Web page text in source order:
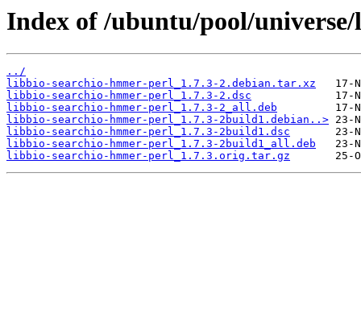
Index of /ubuntu/pool/
../
libbio-searchio-hmmer-perl_1.7.3-2.debian.tar.xz
libbio-searchio-hmmer-perl_1.7.3-2.dsc
libbio-searchio-hmmer-perl_1.7.3-2_all.deb
libbio-searchio-hmmer-perl_1.7.3-2build1.debian..>
libbio-searchio-hmmer-perl_1.7.3-2build1.dsc
libbio-searchio-hmmer-perl_1.7.3-2build1_all.deb
libbio-searchio-hmmer-perl_1.7.3.orig.tar.gz